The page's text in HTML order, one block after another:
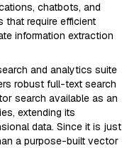
chatbots, and
that require efficient
information extraction
and analytics suite
robust full-text search
search available as an
extending its
data. Since it is just
a purpose-built vector